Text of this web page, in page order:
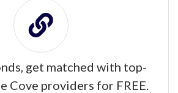
get matched with top-
Cove providers for FREE.